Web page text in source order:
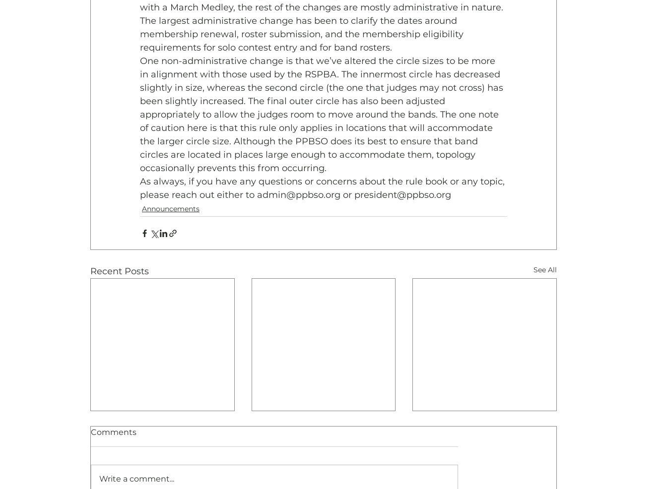
with a March Medley, the rest of the changes are mostly administrative in nature.
The largest administrative change has been to clarify the dates around
membership renewal, roster submission, and the membership eligibility
requirements for solo contest entry and for band rosters.
One non-administrative change is that we’ve altered the circle sizes to be more
in alignment with those used by the RSPBA. The innermost circle has decreased
slightly in size, whereas the second circle (the one that judges may not cross) has
been slightly increased. The final outer circle has also been adjusted
appropriately to allow the judges room to move around the bands. The one note
of caution here is that this rule only applies in locations that will accommodate
the larger circle size. Although the PPBSO does its best to ensure that band
circles are located in places large enough to accommodate them, topology
occasionally prevents this from occurring.
As always, if you have any questions or concerns about the rule book or any topic,
please reach out either to admin@ppbso.org or president@ppbso.org
Announcements
Recent Posts See All
Comments
Write a comment...